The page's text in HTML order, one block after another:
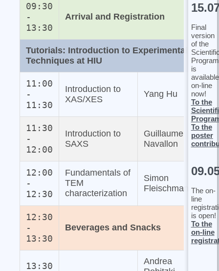
09:30
-
13:30
Arrival and Registration
Tutorials: Introduction to Experimental
Techniques at HIU
11:00
-
11:30
Introduction to
XAS/XES
Yang Hu
11:30
-
12:00
Introduction to
SAXS
Guillaume
Navallon
12:00
-
12:30
Fundamentals of
TEM
characterization
Simon
Fleischmann
12:30
-
13:30
Beverages and Snacks
13:30
Andrea
Final
version
of the
Program
is
available
on-line
now!
To the
To the
poster
The on-
line
is open!
To the
on-line